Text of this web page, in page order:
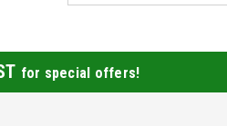
for special offers!